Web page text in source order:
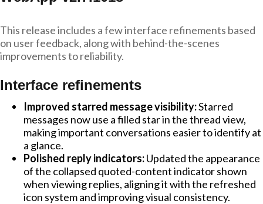
This release includes a few interface refinements based
on user feedback, along with behind-the-scenes
improvements to reliability.
Interface refinements
Improved starred message visibility:Starred
messages now use a filled star in the thread view,
making important conversations easier to identify at
a glance.
Polished reply indicators:Updated the appearance
of the collapsed quoted-content indicator shown
when viewing replies, aligning it with the refreshed
icon system and improving visual consistency.